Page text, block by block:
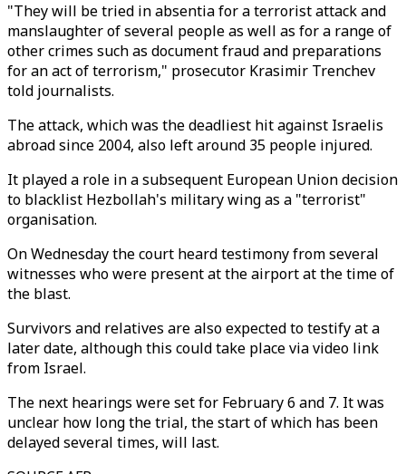
"They will be tried in absentia for a terrorist attack and
manslaughter of several people as well as for a range of
other crimes such as document fraud and preparations
for an act of terrorism," prosecutor Krasimir Trenchev
told journalists.
The attack, which was the deadliest hit against Israelis
abroad since 2004, also left around 35 people injured.
It played a role in a subsequent European Union decision
to blacklist Hezbollah's military wing as a "terrorist"
organisation.
On Wednesday the court heard testimony from several
witnesses who were present at the airport at the time of
the blast.
Survivors and relatives are also expected to testify at a
later date, although this could take place via video link
from Israel.
The next hearings were set for February 6 and 7. It was
unclear how long the trial, the start of which has been
delayed several times, will last.